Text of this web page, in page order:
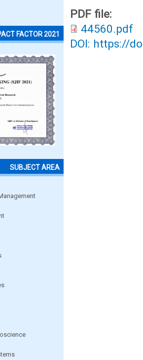
FACTOR 2021
SUBJECT AREA
PDF file:
44560.pdf
DOI: https://